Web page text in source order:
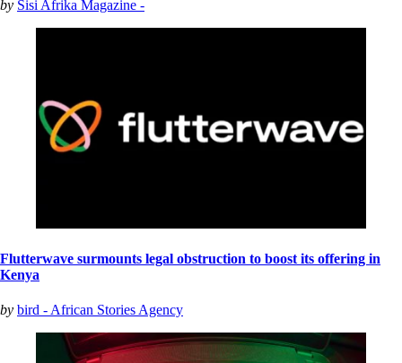
by Sisi Afrika Magazine -
Flutterwave surmounts legal obstruction to boost its offering in
Kenya
by bird - African Stories Agency